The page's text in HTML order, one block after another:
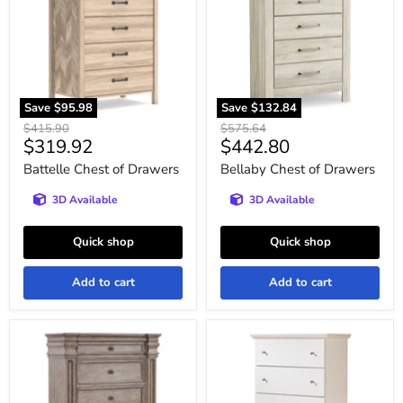
Save $95.98
Original
price
$415.90
Current
price
$319.92
Battelle Chest of Drawers
3D Available
Quick shop
Add to cart
Save $132.84
Original
price
$575.64
Current
price
$442.80
Bellaby Chest of Drawers
3D Available
Quick shop
Add to cart
Blairhurst
Chest
Bostwick